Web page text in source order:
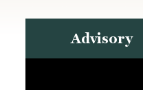
Advisory